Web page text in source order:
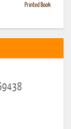
Printed Book